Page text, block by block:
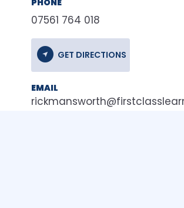
PHONE
07561 764 018
GET DIRECTIONS
EMAIL